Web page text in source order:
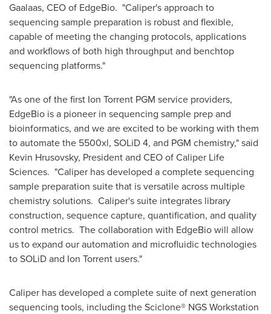
Gaalaas, CEO of EdgeBio. "Caliper's approach to
sequencing sample preparation is robust and flexible,
capable of meeting the changing protocols, applications
and workflows of both high throughput and benchtop
sequencing platforms."
"As one of the first Ion Torrent PGM service providers,
EdgeBio is a pioneer in sequencing sample prep and
bioinformatics, and we are excited to be working with them
to automate the 5500xl, SOLiD 4, and PGM chemistry," said
Kevin Hrusovsky, President and CEO of Caliper Life
Sciences. "Caliper has developed a complete sequencing
sample preparation suite that is versatile across multiple
chemistry solutions. Caliper's suite integrates library
construction, sequence capture, quantification, and quality
control metrics. The collaboration with EdgeBio will allow
us to expand our automation and microfluidic technologies
to SOLiD and Ion Torrent users."
Caliper has developed a complete suite of next generation
sequencing tools, including the Sciclone® NGS Workstation